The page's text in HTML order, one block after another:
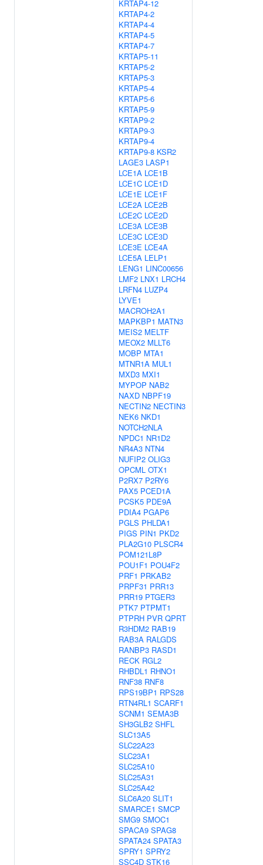
KRTAP4-12
KRTAP4-2
KRTAP4-4
KRTAP4-5
KRTAP4-7
KRTAP5-11
KRTAP5-2
KRTAP5-3
KRTAP5-4
KRTAP5-6
KRTAP5-9
KRTAP9-2
KRTAP9-3
KRTAP9-4
KRTAP9-8 KSR2
LAGE3 LASP1
LCE1A LCE1B
LCE1C LCE1D
LCE1E LCE1F
LCE2A LCE2B
LCE2C LCE2D
LCE3A LCE3B
LCE3C LCE3D
LCE3E LCE4A
LCE5A LELP1
LENG1 LINC00656
LMF2 LNX1 LRCH4
LRFN4 LUZP4
LYVE1
MACROH2A1
MAPKBP1 MATN3
MEIS2 MELTF
MEOX2 MLLT6
MOBP MTA1
MTNR1A MUL1
MXD3 MXI1
MYPOP NAB2
NAXD NBPF19
NECTIN2 NECTIN3
NEK6 NKD1
NOTCH2NLA
NPDC1 NR1D2
NR4A3 NTN4
NUFIP2 OLIG3
OPCML OTX1
P2RX7 P2RY6
PAX5 PCED1A
PCSK5 PDE9A
PDIA4 PGAP6
PGLS PHLDA1
PIGS PIN1 PKD2
PLA2G10 PLSCR4
POM121L8P
POU1F1 POU4F2
PRF1 PRKAB2
PRPF31 PRR13
PRR19 PTGER3
PTK7 PTPMT1
PTPRH PVR QPRT
R3HDM2 RAB19
RAB3A RALGDS
RANBP3 RASD1
RECK RGL2
RHBDL1 RHNO1
RNF38 RNF8
RPS19BP1 RPS28
RTN4RL1 SCARF1
SCNM1 SEMA3B
SH3GLB2 SHFL
SLC13A5
SLC22A23
SLC23A1
SLC25A10
SLC25A31
SLC25A42
SLC6A20 SLIT1
SMARCE1 SMCP
SMG9 SMOC1
SPACA9 SPAG8
SPATA24 SPATA3
SPRY1 SPRY2
SSC4D STK16